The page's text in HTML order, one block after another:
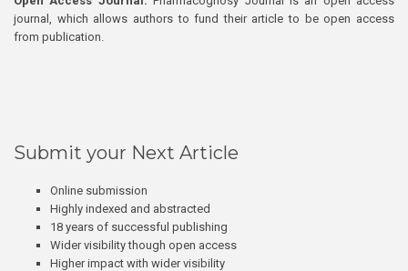
journal, which allows authors to fund their article to be open access
from publication.
Submit your Next Article
Online submission
Highly indexed and abstracted
18 years of successful publishing
Wider visibility though open access
Higher impact with wider visibility